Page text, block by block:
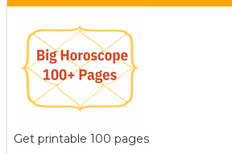
Get printable 100 pages